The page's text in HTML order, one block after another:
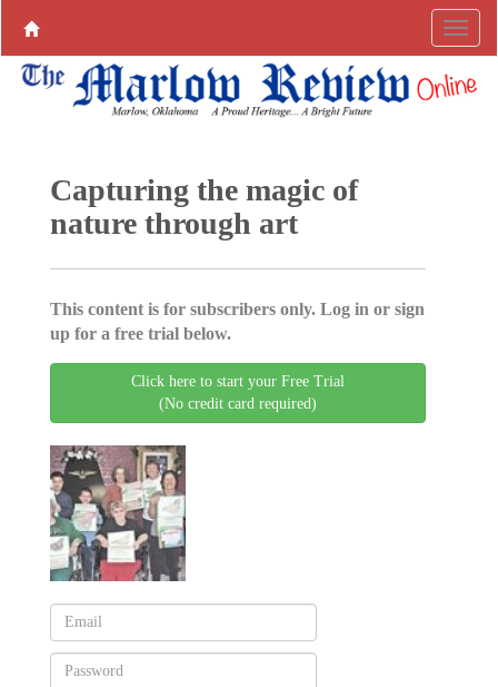
Capturing the magic of
nature through art
This content is for subscribers only. Log in or sign
up for a free trial below.
Click here to start your Free Trial
(No credit card required)